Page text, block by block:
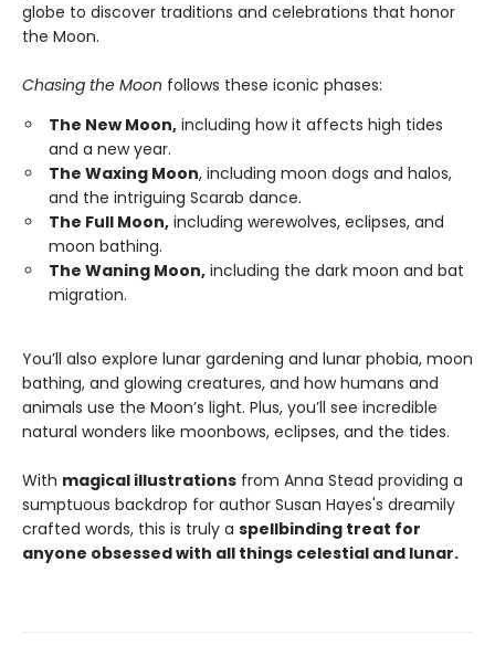
globe to discover traditions and celebrations that honor
the Moon.
Chasing the Moon follows these iconic phases:
The New Moon, including how it affects high tides
and a new year.
The Waxing Moon, including moon dogs and halos,
and the intriguing Scarab dance.
The Full Moon, including werewolves, eclipses, and
moon bathing.
The Waning Moon, including the dark moon and bat
migration.
You’ll also explore lunar gardening and lunar phobia, moon
bathing, and glowing creatures, and how humans and
animals use the Moon’s light. Plus, you’ll see incredible
natural wonders like moonbows, eclipses, and the tides.
With magical illustrations from Anna Stead providing a
sumptuous backdrop for author Susan Hayes's dreamily
crafted words, this is truly a spellbinding treat for
anyone obsessed with all things celestial and lunar.